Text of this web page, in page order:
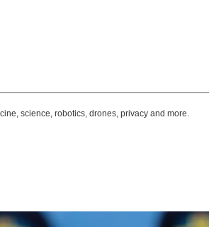
science, robotics, drones, privacy and more.